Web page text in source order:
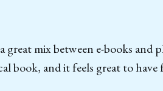
mix between e-books and
book, and it feels great to have